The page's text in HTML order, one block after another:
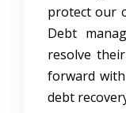
protect our
Debt
resolve
forward
debt